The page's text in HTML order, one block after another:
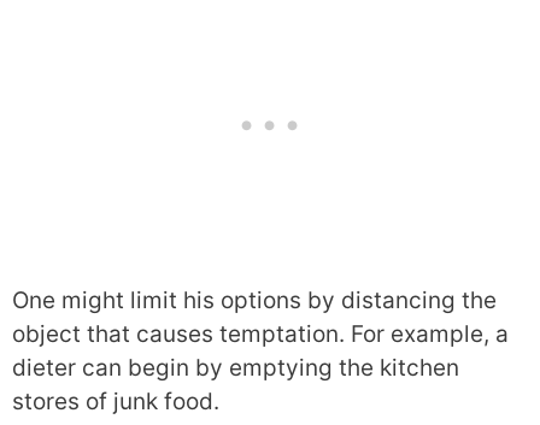
One might limit his options by distancing the
object that causes temptation. For example, a
dieter can begin by emptying the kitchen
stores of junk food.